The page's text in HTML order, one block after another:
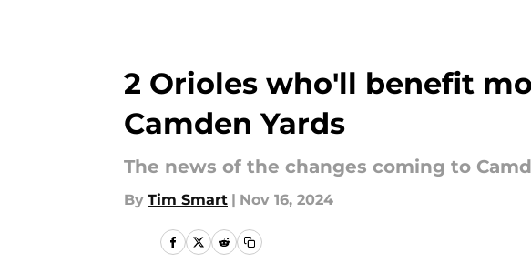
2 Orioles who'll benefit
Camden Yards
The news of the changes coming to
By Tim Smart | Nov 16, 2024